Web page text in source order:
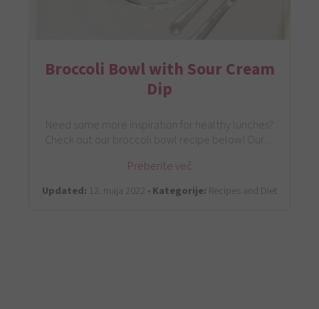
Broccoli Bowl with Sour Cream
Dip
Need some more inspiration for healthy lunches?
Check out our broccoli bowl recipe below! Our…
Preberite več
Updated: 12. maja 2022 •Kategorije: Recipes and Diet